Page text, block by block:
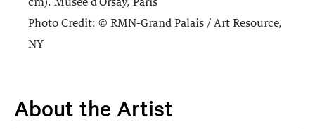
cm). Musée d'Orsay, Paris
Photo Credit: © RMN-Grand Palais / Art Resource,
NY
About the Artist